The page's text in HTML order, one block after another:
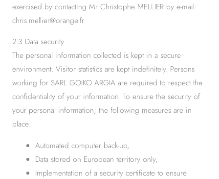
exercised by contacting Mr Christophe MELLIER by e-mail:
chris.mellier@orange.fr
2.3 Data security
The personal information collected is kept in a secure
environment. Visitor statistics are kept indefinitely. Persons
working for SARL GOIKO ARGIA are required to respect the
confidentiality of your information. To ensure the security of
your personal information, the following measures are in
place:
Automated computer back-up,
Data stored on European territory only,
Implementation of a security certificate to ensure